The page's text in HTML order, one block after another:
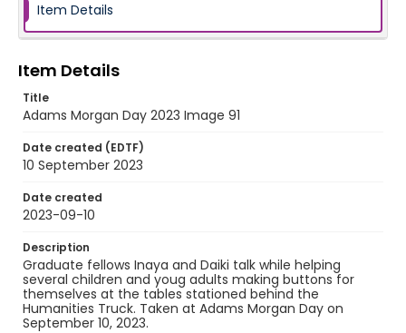
Item Details
Item Details
Title
Adams Morgan Day 2023 Image 91
Date created (EDTF)
10 September 2023
Date created
2023-09-10
Description
Graduate fellows Inaya and Daiki talk while helping
several children and youg adults making buttons for
themselves at the tables stationed behind the
Humanities Truck. Taken at Adams Morgan Day on
September 10, 2023.